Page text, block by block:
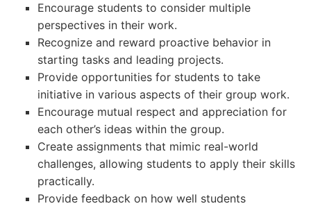
Encourage students to consider multiple
perspectives in their work.
Recognize and reward proactive behavior in
starting tasks and leading projects.
Provide opportunities for students to take
initiative in various aspects of their group work.
Encourage mutual respect and appreciation for
each other’s ideas within the group.
Create assignments that mimic real-world
challenges, allowing students to apply their skills
practically.
Provide feedback on how well students